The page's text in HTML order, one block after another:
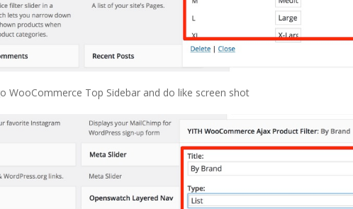
WooCommerce Top Sidebar and do like screen shot